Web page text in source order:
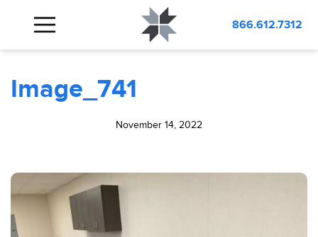
866.612.7312
BLOG
Image_741
November 14, 2022